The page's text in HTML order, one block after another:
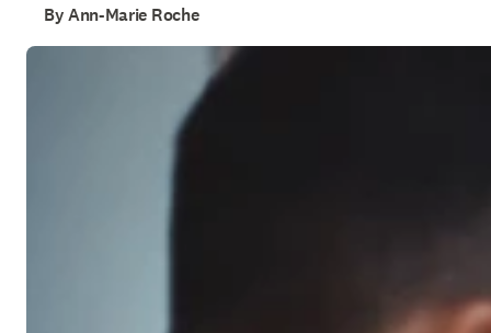
By Ann-Marie Roche